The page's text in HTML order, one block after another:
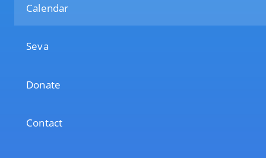
Calendar
Seva
Donate
Contact